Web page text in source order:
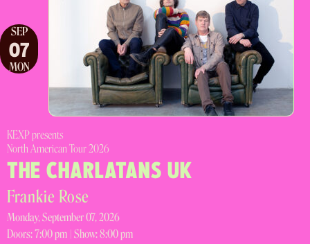
SEP
07
MON
KEXP presents
North American Tour 2026
THE CHARLATANS UK
Frankie Rose
Monday, September 07, 2026
Doors:7:00 pm | Show: 8:00 pm